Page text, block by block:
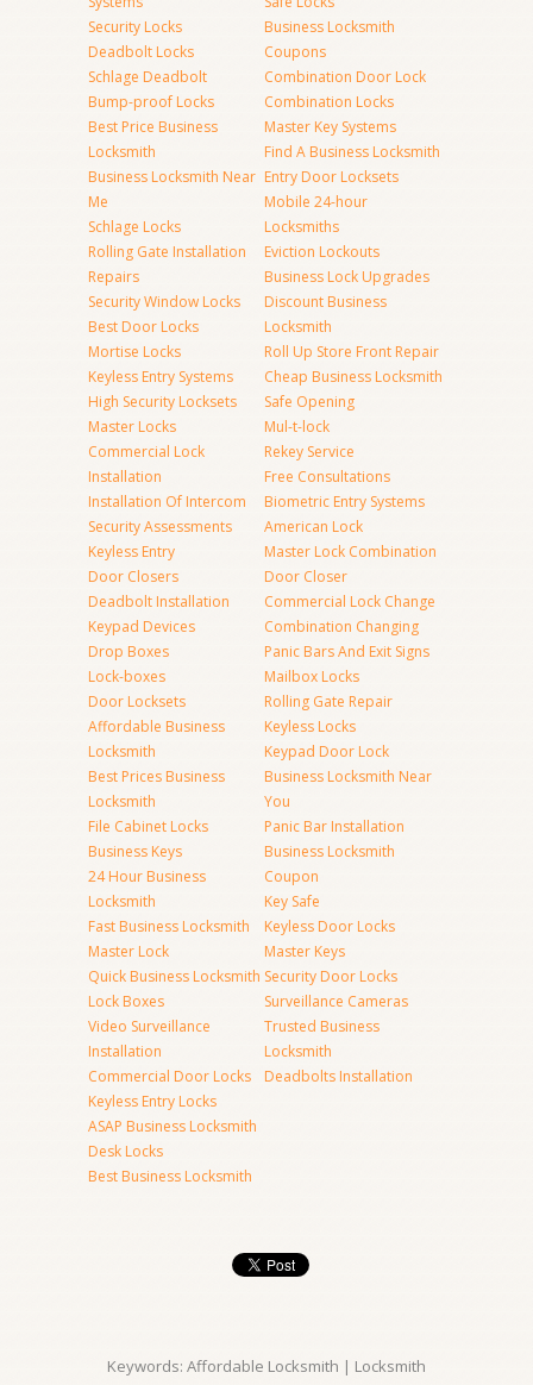
Security Locks
Deadbolt Locks
Schlage Deadbolt
Bump-proof Locks
Best Price Business
Locksmith
Business Locksmith Near
Me
Schlage Locks
Rolling Gate Installation
Repairs
Security Window Locks
Best Door Locks
Mortise Locks
Keyless Entry Systems
High Security Locksets
Master Locks
Commercial Lock
Installation
Installation Of Intercom
Security Assessments
Keyless Entry
Door Closers
Deadbolt Installation
Keypad Devices
Drop Boxes
Lock-boxes
Door Locksets
Affordable Business
Locksmith
Best Prices Business
Locksmith
File Cabinet Locks
Business Keys
24 Hour Business
Locksmith
Fast Business Locksmith
Master Lock
Quick Business Locksmith
Lock Boxes
Video Surveillance
Installation
Commercial Door Locks
Keyless Entry Locks
ASAP Business Locksmith
Desk Locks
Best Business Locksmith
Business Locksmith
Coupons
Combination Door Lock
Combination Locks
Master Key Systems
Find A Business Locksmith
Entry Door Locksets
Mobile 24-hour
Locksmiths
Eviction Lockouts
Business Lock Upgrades
Discount Business
Locksmith
Roll Up Store Front Repair
Cheap Business Locksmith
Safe Opening
Mul-t-lock
Rekey Service
Free Consultations
Biometric Entry Systems
American Lock
Master Lock Combination
Door Closer
Commercial Lock Change
Combination Changing
Panic Bars And Exit Signs
Mailbox Locks
Rolling Gate Repair
Keyless Locks
Keypad Door Lock
Business Locksmith Near
You
Panic Bar Installation
Business Locksmith
Coupon
Key Safe
Keyless Door Locks
Master Keys
Security Door Locks
Surveillance Cameras
Trusted Business
Locksmith
Deadbolts Installation
Keywords: Affordable Locksmith | Locksmith